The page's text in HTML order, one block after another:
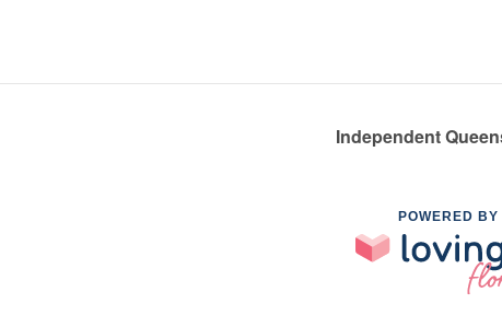
Independent
POWERED BY